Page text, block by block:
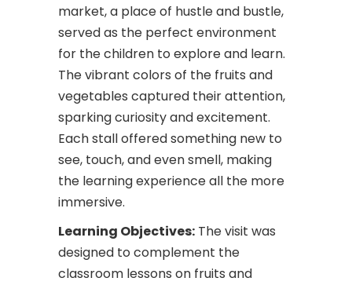
market, a place of hustle and bustle,
served as the perfect environment
for the children to explore and learn.
The vibrant colors of the fruits and
vegetables captured their attention,
sparking curiosity and excitement.
Each stall offered something new to
see, touch, and even smell, making
the learning experience all the more
immersive.
Learning Objectives: The visit was
designed to complement the
classroom lessons on fruits and